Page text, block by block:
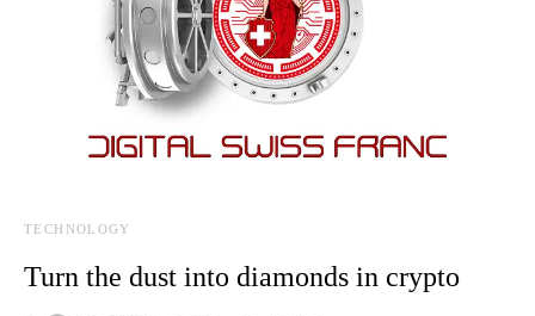
TECHNOLOGY
Turn the dust into diamonds in crypto